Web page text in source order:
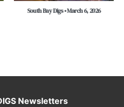
South Bay Digs • March 6, 2026
Newsletters